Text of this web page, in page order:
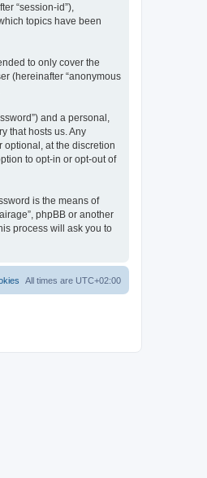
“session-id”),
topics have been
to only cover the
(hereinafter “anonymous
and a personal,
that hosts us. Any
optional, at the discretion
to opt-in or opt-out of
is the means of
phpBB or another
process will ask you to
All times are UTC+02:00